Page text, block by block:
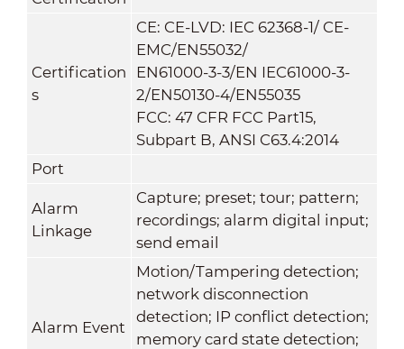
Certification
s
CE: CE-LVD: IEC 62368-1/ CE-
EMC/EN55032/
EN61000-3-3/EN IEC61000-3-
2/EN50130-4/EN55035
FCC: 47 CFR FCC Part15,
Subpart B, ANSI C63.4:2014
Port
Alarm
Linkage
Capture; preset; tour; pattern;
recordings; alarm digital input;
send email
Alarm Event
Motion/Tampering detection;
network disconnection
detection; IP conflict detection;
memory card state detection;